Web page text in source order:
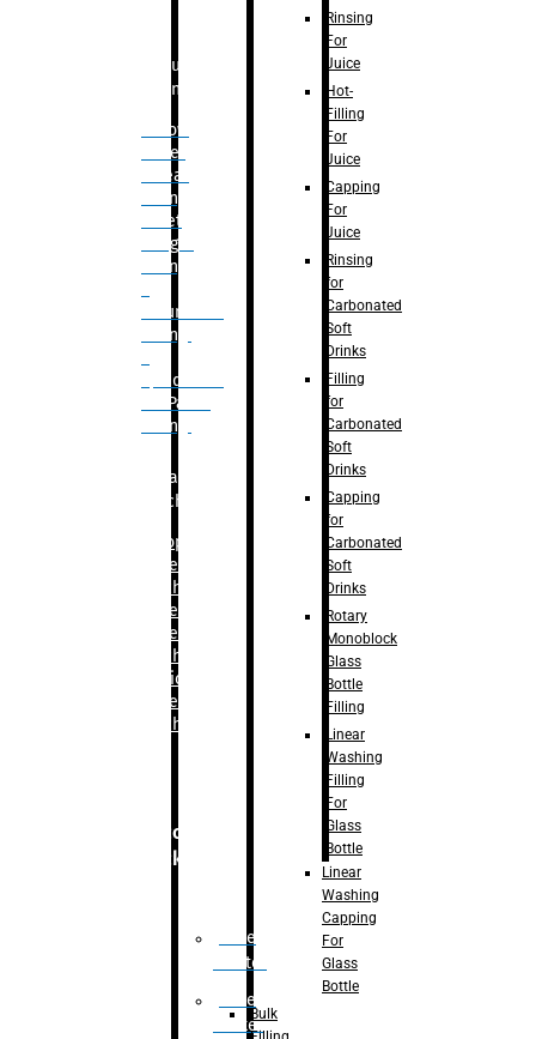
Bulk
Filling
– Flow
Meter
Linear
Filling
– Net
Weight
Filling
Volumetric
Filling
Quadrafill-
On Pallet
Filling
Labelling
Machine
Bopp
Labelling
Machine
Sleeve
Labelling
Machine
– Sticker
Labelling
Machine
Secondary
Packaging
Case
Eractor
Case
Packer
Rinsing
For
Juice
Hot-
Filling
For
Juice
Capping
For
Juice
Rinsing
for
Carbonated
Soft
Drinks
Filling
for
Carbonated
Soft
Drinks
Capping
for
Carbonated
Soft
Drinks
Rotary
Monoblock
Glass
Bottle
Filling
Linear
Washing
Filling
For
Glass
Bottle
Linear
Washing
Capping
For
Glass
Bottle
Bulk